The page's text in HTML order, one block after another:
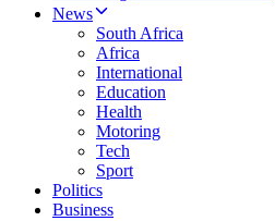
News
South Africa
Africa
International
Education
Health
Motoring
Tech
Sport
Politics
Business